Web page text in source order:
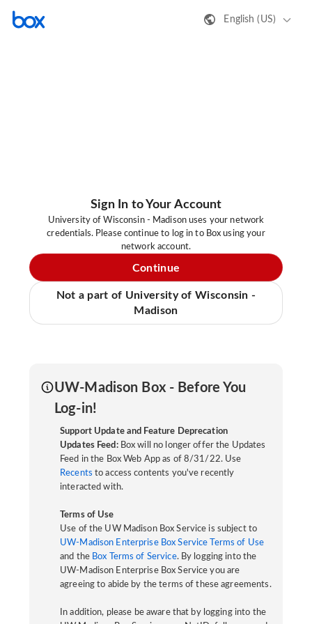
English (US)
Sign In to Your Account
University of Wisconsin - Madison uses your network
credentials. Please continue to log in to Box using your
network account.
Continue
Not a part of University of Wisconsin -
Madison
UW-Madison Box - Before You
Log-in!
Support Update and Feature Deprecation
Updates Feed:Box will no longer offer the Updates
Feed in the Box Web App as of 8/31/22. Use
Recents to access contents you've recently
interacted with.
Terms of Use
Use of the UW Madison Box Service is subject to
UW-Madison Enterprise Box Service Terms of Use
and the Box Terms of Service. By logging into the
UW-Madison Enterprise Box Service you are
agreeing to abide by the terms of these agreements.
In addition, please be aware that by logging into the